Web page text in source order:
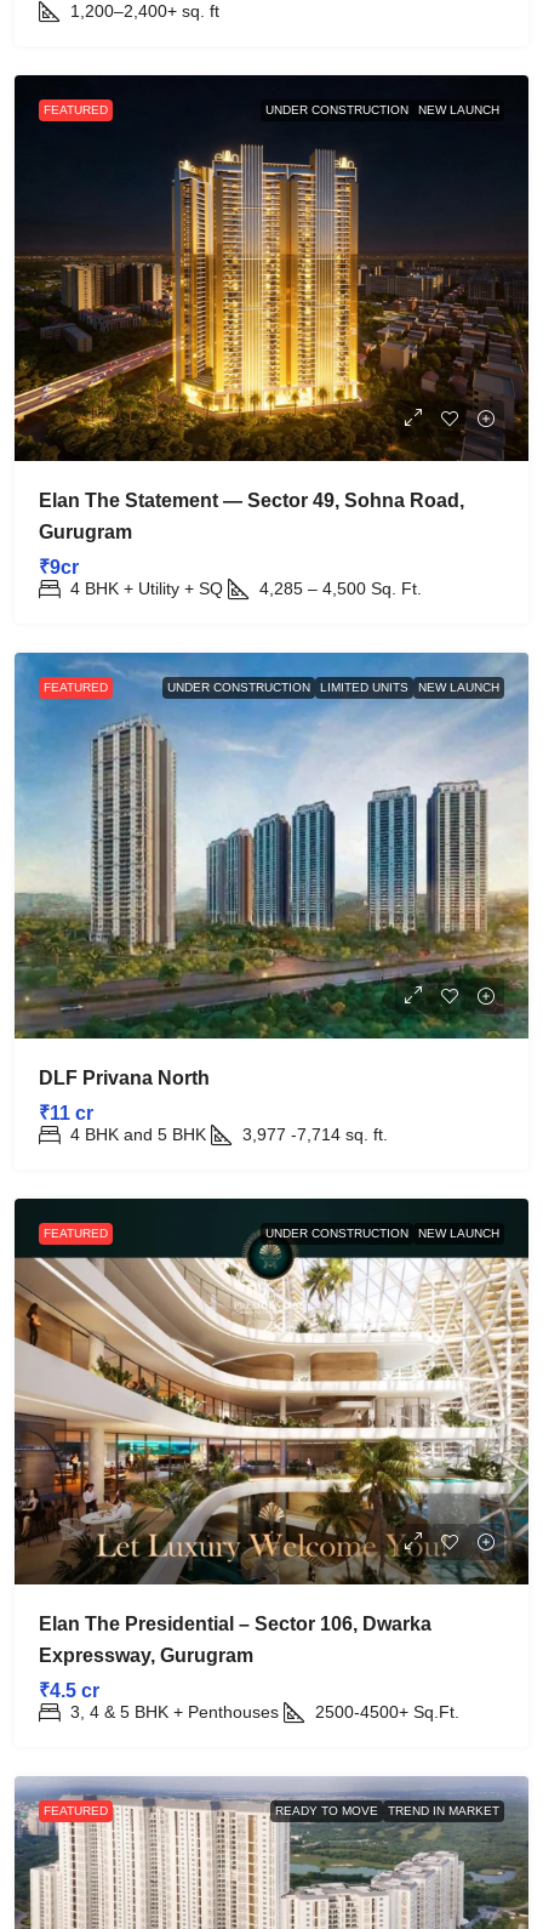
1,200–2,400+ sq. ft
FEATURED UNDER CONSTRUCTION NEW LAUNCH
Elan The Statement — Sector 49, Sohna Road,
Gurugram
₹9cr
4 BHK + Utility + SQ 4,285 – 4,500 Sq. Ft.
FEATURED UNDER CONSTRUCTION LIMITED UNITS NEW LAUNCH
DLF Privana North
₹11 cr
4 BHK and 5 BHK 3,977 -7,714 sq. ft.
FEATURED UNDER CONSTRUCTION NEW LAUNCH
Elan The Presidential – Sector 106, Dwarka
Expressway, Gurugram
₹4.5 cr
3, 4 & 5 BHK + Penthouses 2500-4500+ Sq.Ft.
FEATURED READY TO MOVE TREND IN MARKET